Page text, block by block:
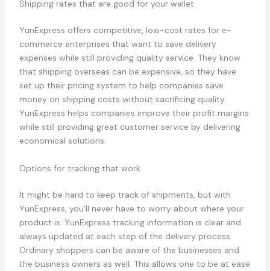
Shipping rates that are good for your wallet
YunExpress offers competitive, low-cost rates for e-
commerce enterprises that want to save delivery
expenses while still providing quality service. They know
that shipping overseas can be expensive, so they have
set up their pricing system to help companies save
money on shipping costs without sacrificing quality.
YunExpress helps companies improve their profit margins
while still providing great customer service by delivering
economical solutions.
Options for tracking that work
It might be hard to keep track of shipments, but with
YunExpress, you’ll never have to worry about where your
product is. YunExpress tracking information is clear and
always updated at each step of the delivery process.
Ordinary shoppers can be aware of the businesses and
the business owners as well. This allows one to be at ease